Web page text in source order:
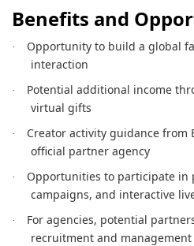
Benefits and
·
Opportunity to build a global
interaction
·
Potential additional income
virtual gifts
·
Creator activity guidance from
official partner agency
·
Opportunities to participate in
campaigns, and interactive
·
For agencies, potential
recruitment and management